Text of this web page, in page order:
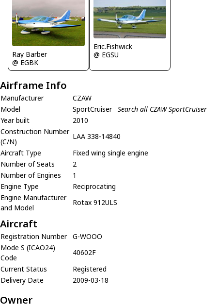
Ray Barber
@ EGBK
Eric.Fishwick
@ EGSU
Airframe Info
Manufacturer
CZAW
Model
SportCruiser Search all CZAW SportCruiser
Year built
2010
Construction Number
(C/N)
LAA 338-14840
Aircraft Type
Fixed wing single engine
Number of Seats
2
Number of Engines
1
Engine Type
Reciprocating
Engine Manufacturer
and Model
Rotax 912ULS
Aircraft
Registration Number
G-WOOO
Mode S (ICAO24)
Code
40602F
Current Status
Registered
Delivery Date
2009-03-18
Owner